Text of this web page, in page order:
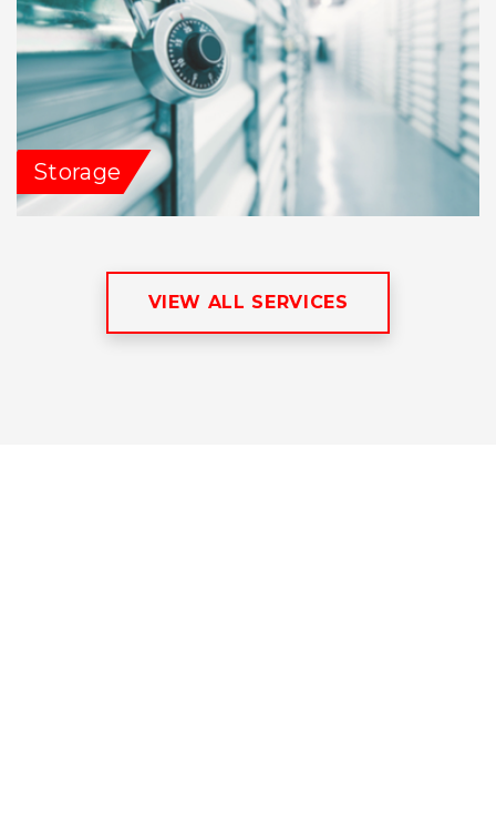
Storage
VIEW ALL SERVICES